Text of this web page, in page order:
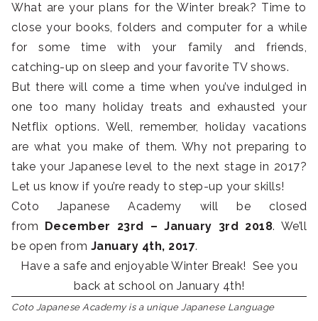
What are your plans for the Winter break? Time to
close your books, folders and computer for a while
for some time with your family and friends,
catching-up on sleep and your favorite TV shows.
But there will come a time when you’ve indulged in
one too many holiday treats and exhausted your
Netflix options. Well, remember, holiday vacations
are what you make of them. Why not preparing to
take your Japanese level to the next stage in 2017?
Let us know if you’re ready to step-up your skills!
Coto Japanese Academy will be closed
from December 23rd – January 3rd 2018. We’ll
be open from January 4th, 2017.
Have a safe and enjoyable Winter Break! See you
back at school on January 4th!
Coto Japanese Academy is a unique Japanese Language